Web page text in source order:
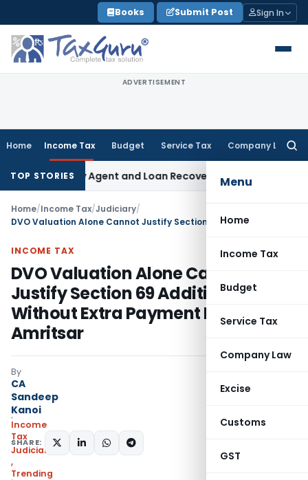
to
content
Books Submit Post Sign In
ADVERTISEMENT
Home Income Tax Budget Service Tax Company Law
Menu
Home
Income Tax
Budget
Service Tax
Company Law
Excise
Customs
GST
TOP STORIESAgent and Loan Recovery Conduct Directions from
Home/Income Tax/Judiciary/
INCOME TAX
DVO Valuation Alone Cannot
Justify Section 69 Addition
Without Extra Payment Proof: ITAT
Amritsar
By
CA
Sandeep
Kanoi
Income
Tax
Judiciary
,
Trending
SHARE: